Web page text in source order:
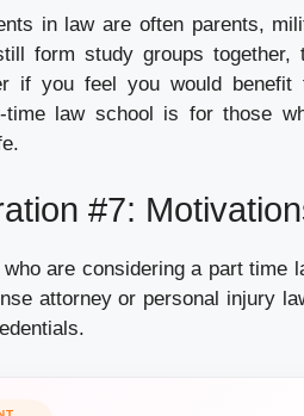
in law are often parents,
form study groups
if you feel you would benefit
time law school is for those
#7:
are considering a part time
attorney or personal injury